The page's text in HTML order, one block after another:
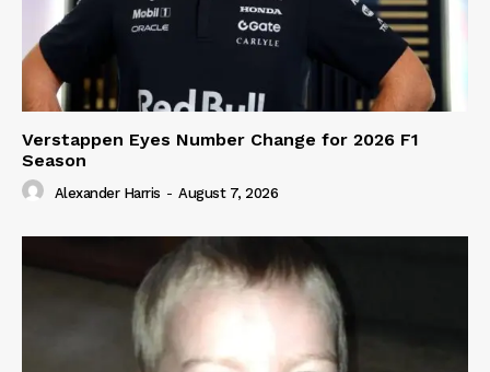
Verstappen Eyes Number Change for 2026 F1
Season
Alexander Harris - August 7, 2026